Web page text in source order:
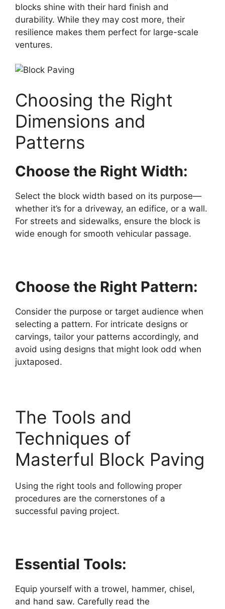
blocks shine with their hard finish and
durability. While they may cost more, their
resilience makes them perfect for large-scale
ventures.
Choosing the Right
Dimensions and
Patterns
Choose the Right Width:
Select the block width based on its purpose—
whether it’s for a driveway, an edifice, or a wall.
For streets and sidewalks, ensure the block is
wide enough for smooth vehicular passage.
Choose the Right Pattern:
Consider the purpose or target audience when
selecting a pattern. For intricate designs or
carvings, tailor your patterns accordingly, and
avoid using designs that might look odd when
juxtaposed.
The Tools and
Techniques of
Masterful Block Paving
Using the right tools and following proper
procedures are the cornerstones of a
successful paving project.
Essential Tools:
Equip yourself with a trowel, hammer, chisel,
and hand saw. Carefully read the